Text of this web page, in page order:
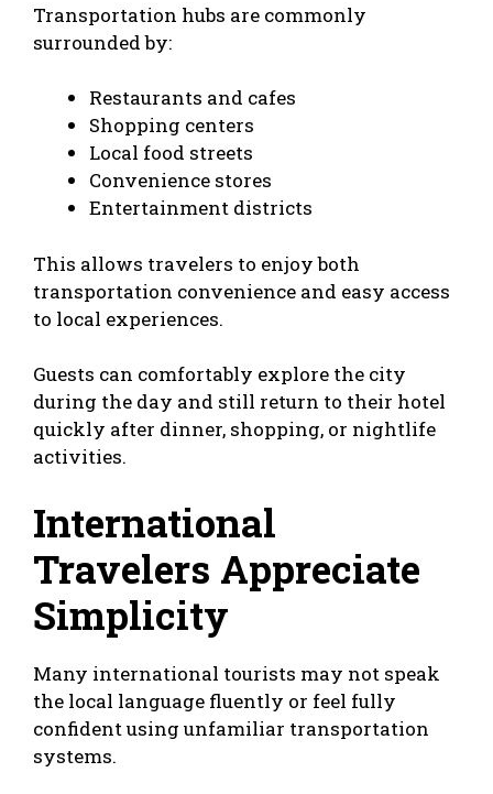
Transportation hubs are commonly
surrounded by:
Restaurants and cafes
Shopping centers
Local food streets
Convenience stores
Entertainment districts
This allows travelers to enjoy both
transportation convenience and easy access
to local experiences.
Guests can comfortably explore the city
during the day and still return to their hotel
quickly after dinner, shopping, or nightlife
activities.
International
Travelers Appreciate
Simplicity
Many international tourists may not speak
the local language fluently or feel fully
confident using unfamiliar transportation
systems.